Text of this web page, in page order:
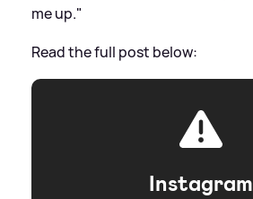
me up."
Read the full post below:
Instagram